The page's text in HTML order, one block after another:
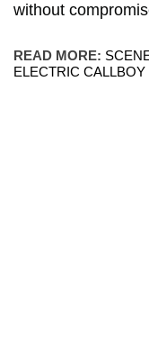
without
READ MORE:
ELECTRIC CALLBOY